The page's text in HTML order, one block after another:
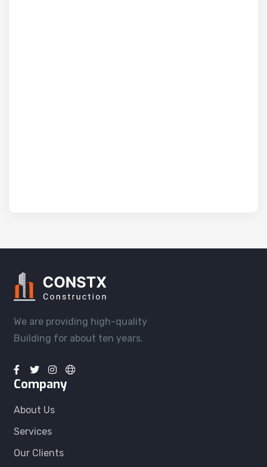
We are providing high-quality
Building for about ten years.
Company
About Us
Services
Our Clients